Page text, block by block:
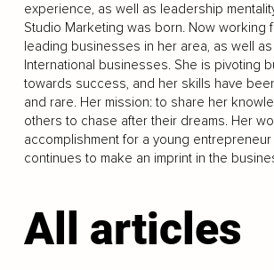
experience, as well as leadership
Studio Marketing was born. Now working
leading businesses in her area, as well
International businesses. She is pivoting
towards success, and her skills have
and rare. Her mission: to share her
others to chase after their dreams. Her
accomplishment for a young
continues to make an imprint in the
All articles